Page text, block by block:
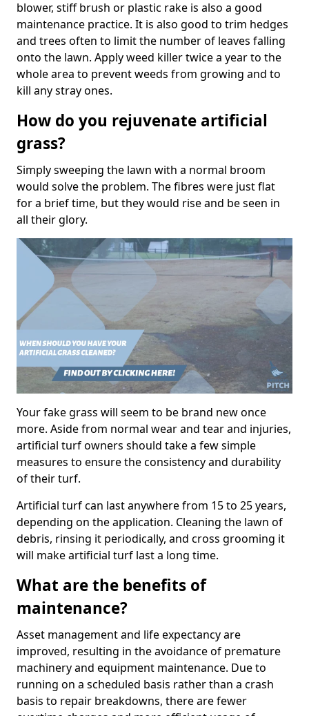
blower, stiff brush or plastic rake is also a good
maintenance practice. It is also good to trim hedges
and trees often to limit the number of leaves falling
onto the lawn. Apply weed killer twice a year to the
whole area to prevent weeds from growing and to
kill any stray ones.
How do you rejuvenate artificial
grass?
Simply sweeping the lawn with a normal broom
would solve the problem. The fibres were just flat
for a brief time, but they would rise and be seen in
all their glory.
Your fake grass will seem to be brand new once
more. Aside from normal wear and tear and injuries,
artificial turf owners should take a few simple
measures to ensure the consistency and durability
of their turf.
Artificial turf can last anywhere from 15 to 25 years,
depending on the application. Cleaning the lawn of
debris, rinsing it periodically, and cross grooming it
will make artificial turf last a long time.
What are the benefits of
maintenance?
Asset management and life expectancy are
improved, resulting in the avoidance of premature
machinery and equipment maintenance. Due to
running on a scheduled basis rather than a crash
basis to repair breakdowns, there are fewer